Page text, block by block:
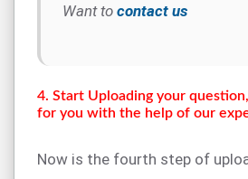
Want to contact us
4. Start Uploading your
for you with the help of our
Now is the fourth step of